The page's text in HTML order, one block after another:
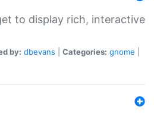
to display rich, interactive
by: dbevans Categories: gnome